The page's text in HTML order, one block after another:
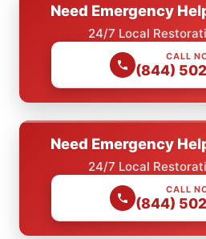
Need Emergency
24/7 Local
CALL
(844)
Need Emergency
24/7 Local
CALL
(844)